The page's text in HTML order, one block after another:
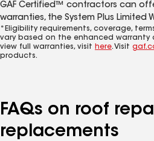
GAF Certified™ contractors can
warranties, the System Plus Limited
*Eligibility requirements, coverage,
vary based on the enhanced warranty
view full warranties, visit here. Visit
products.
FAQs on roof
replacements